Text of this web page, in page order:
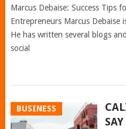
Marcus Debaise: Success Tips
Entrepreneurs Marcus Debaise
He has written several blogs
social
BUSINESS